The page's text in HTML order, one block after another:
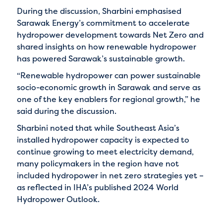
During the discussion, Sharbini emphasised
Sarawak Energy’s commitment to accelerate
hydropower development towards Net Zero and
shared insights on how renewable hydropower
has powered Sarawak’s sustainable growth.
“Renewable hydropower can power sustainable
socio-economic growth in Sarawak and serve as
one of the key enablers for regional growth,” he
said during the discussion.
Sharbini noted that while Southeast Asia’s
installed hydropower capacity is expected to
continue growing to meet electricity demand,
many policymakers in the region have not
included hydropower in net zero strategies yet –
as reflected in IHA’s published 2024 World
Hydropower Outlook.